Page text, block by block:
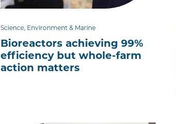
Science, Environment & Marine
Bioreactors achieving 99%
efficiency but whole-farm
action matters